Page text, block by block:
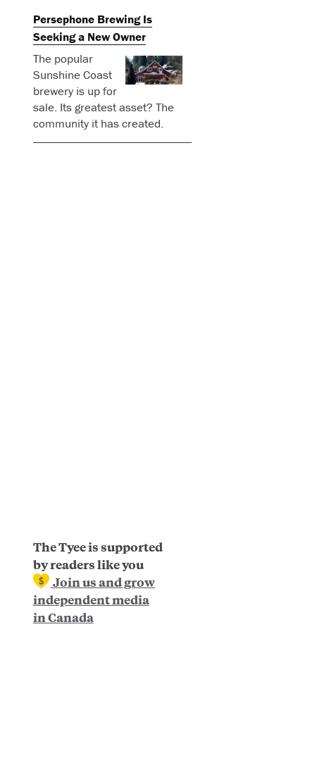
Persephone Brewing Is
Seeking a New Owner
The popular
Sunshine Coast
brewery is up for
sale. Its greatest asset? The
community it has created.
The Tyee is supported
by readers like you
Join us and grow
independent media
in Canada